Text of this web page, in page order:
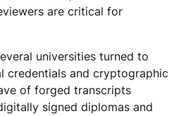
are critical for
universities turned to
credentials and cryptographic
of forged transcripts
signed diplomas and